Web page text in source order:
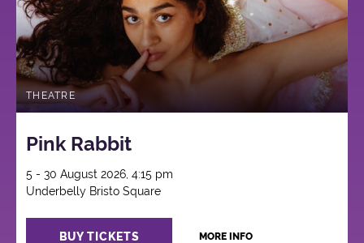
THEATRE
Pink Rabbit
5 - 30 August 2026, 4:15 pm
Underbelly Bristo Square
BUY TICKETS MORE INFO